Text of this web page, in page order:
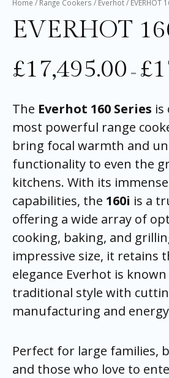
Home / Range Cookers / Everhot/ EVERHOT
EVERHOT
£17,495.00 – £
The Everhot 160 Series is
most powerful range
bring focal warmth and
functionality to even the
kitchens. With its
capabilities, the 160i is a
offering a wide array of
cooking, baking, and
impressive size, it retains
elegance Everhot is
traditional style with
manufacturing and
Perfect for large families,
and those who love to